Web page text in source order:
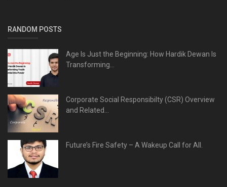
RANDOM POSTS
Age Is Just the Beginning: How Hardik Dewan Is
Transforming...
Corporate Social Responsibilty (CSR) Overview
and Related...
Future’s Fire Safety – A Wakeup Call for All.